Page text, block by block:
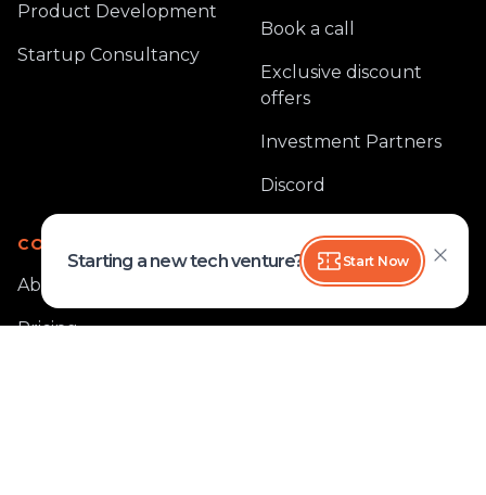
Product Development
Startup Consultancy
Book a call
Exclusive discount
offers
Investment Partners
Discord
COMPANY
About
Pricing
Starting a new tech venture? Start Now